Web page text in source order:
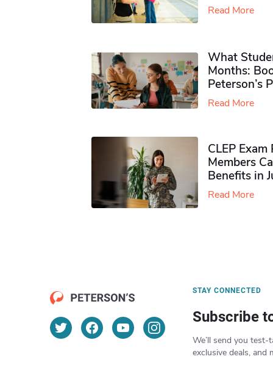
Read More
What
Months:
Peterson’s
Read More
CLEP
Members
Benefits in
Read More
STAY CONNECTED
Subscribe
We’ll send you test-
exclusive deals, and